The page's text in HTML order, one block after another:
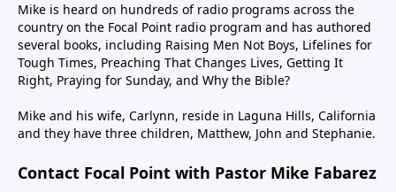
Mike is heard on hundreds of radio programs across the
country on the Focal Point radio program and has authored
several books, including Raising Men Not Boys, Lifelines for
Tough Times, Preaching That Changes Lives, Getting It
Right, Praying for Sunday, and Why the Bible?
Mike and his wife, Carlynn, reside in Laguna Hills, California
and they have three children, Matthew, John and Stephanie.
Contact Focal Point with Pastor Mike Fabarez